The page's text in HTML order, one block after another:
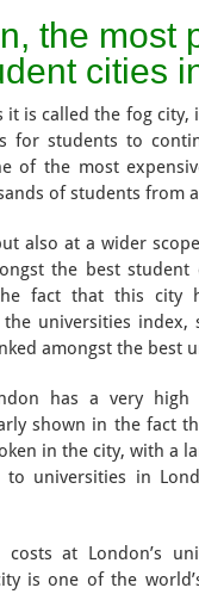
the most
cities
it is called the fog city,
for students to
of the most
of students from
also at a wider
the best student
fact that this city
universities index,
amongst the best
has a very high
shown in the fact
in the city, with a
to universities in
at London’s
is one of the